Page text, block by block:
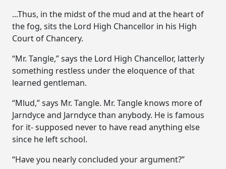
...Thus, in the midst of the mud and at the heart of
the fog, sits the Lord High Chancellor in his High
Court of Chancery.
“Mr. Tangle,” says the Lord High Chancellor, latterly
something restless under the eloquence of that
learned gentleman.
“Mlud,” says Mr. Tangle. Mr. Tangle knows more of
Jarndyce and Jarndyce than anybody. He is famous
for it- supposed never to have read anything else
since he left school.
“Have you nearly concluded your argument?”